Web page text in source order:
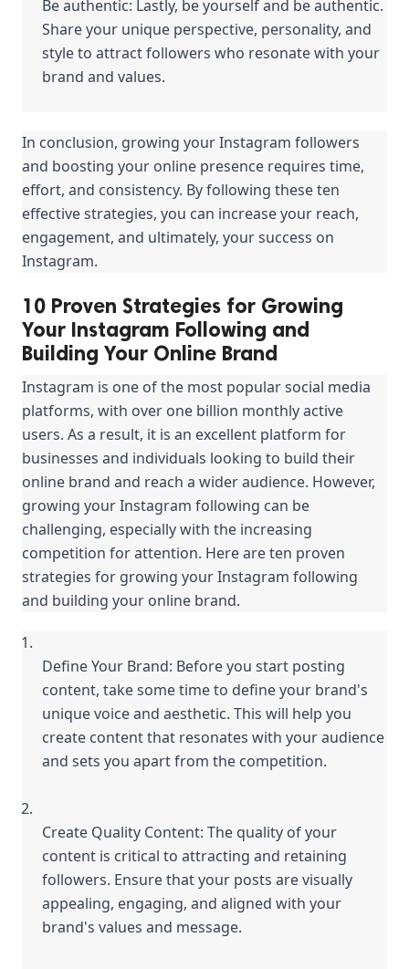
Be authentic: Lastly, be yourself and be authentic.
Share your unique perspective, personality, and
style to attract followers who resonate with your
brand and values.
In conclusion, growing your Instagram followers
and boosting your online presence requires time,
effort, and consistency. By following these ten
effective strategies, you can increase your reach,
engagement, and ultimately, your success on
Instagram.
10 Proven Strategies for Growing
Your Instagram Following and
Building Your Online Brand
Instagram is one of the most popular social media
platforms, with over one billion monthly active
users. As a result, it is an excellent platform for
businesses and individuals looking to build their
online brand and reach a wider audience. However,
growing your Instagram following can be
challenging, especially with the increasing
competition for attention. Here are ten proven
strategies for growing your Instagram following
and building your online brand.
Define Your Brand: Before you start posting
content, take some time to define your brand's
unique voice and aesthetic. This will help you
create content that resonates with your audience
and sets you apart from the competition.
Create Quality Content: The quality of your
content is critical to attracting and retaining
followers. Ensure that your posts are visually
appealing, engaging, and aligned with your
brand's values and message.